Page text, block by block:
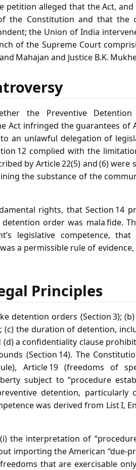
petition alleged that the Act,
of the Constitution and that the
the Union of India
of the Supreme Court
Mahajan and Justice B.K.
the Preventive Detention
infringed the guarantees of
an unlawful delegation of
12 complied with the
by Article 22(5) and (6) were
the substance of the
rights, that Section 14
order was mala fide.
legislative competence, that
a permissible rule of
Principles
detention orders (Section 3);
the duration of detention,
a confidentiality clause
(Section 14). The
Article 19 (freedoms of
subject to “procedure
detention, particularly
was derived from List I,
the interpretation of
importing the American
that are exercisable